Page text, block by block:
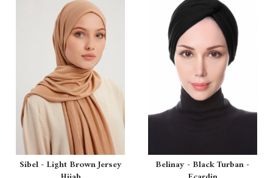
Sibel - Light Brown Jersey
Belinay - Black Turban -